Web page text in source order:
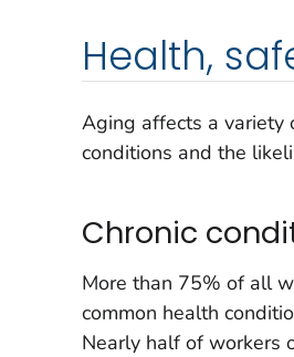
Health,
Aging affects a variety
conditions and the
Chronic
More than 75% of all
common health
Nearly half of workers